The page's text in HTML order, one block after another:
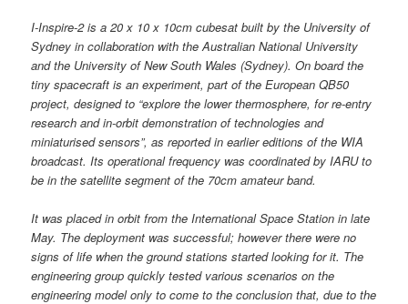
I-Inspire-2 is a 20 x 10 x 10cm cubesat built by the University of
Sydney in collaboration with the Australian National University
and the University of New South Wales (Sydney). On board the
tiny spacecraft is an experiment, part of the European QB50
project, designed to “explore the lower thermosphere, for re-entry
research and in-orbit demonstration of technologies and
miniaturised sensors”, as reported in earlier editions of the WIA
broadcast. Its operational frequency was coordinated by IARU to
be in the satellite segment of the 70cm amateur band.
It was placed in orbit from the International Space Station in late
May. The deployment was successful; however there were no
signs of life when the ground stations started looking for it. The
engineering group quickly tested various scenarios on the
engineering model only to come to the conclusion that, due to the